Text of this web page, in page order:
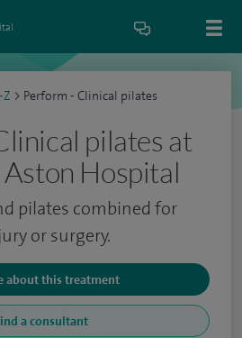
Z > Perform - Clinical pilates
pilates at
Hospital
pilates combined for
or surgery.
about this treatment
a consultant